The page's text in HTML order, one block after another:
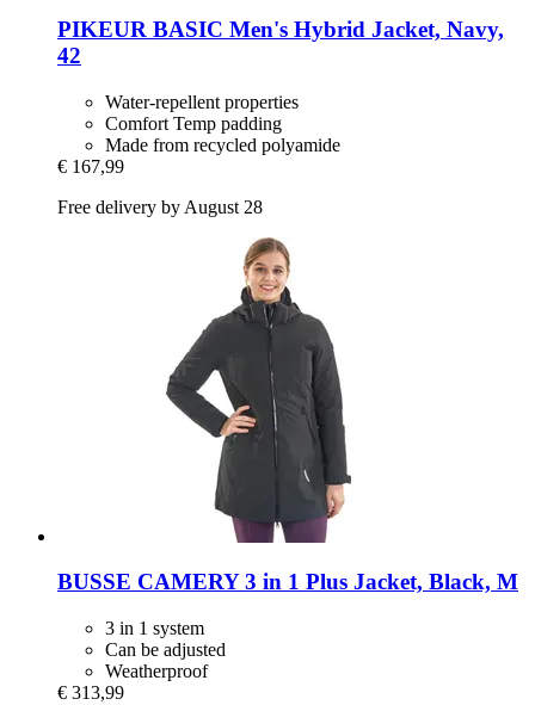
PIKEUR BASIC Men's Hybrid Jacket, Navy,
42
Water-repellent properties
Comfort Temp padding
Made from recycled polyamide
€ 167,99
Free delivery by August 28
BUSSE CAMERY 3 in 1 Plus Jacket, Black, M
3 in 1 system
Can be adjusted
Weatherproof
€ 313,99